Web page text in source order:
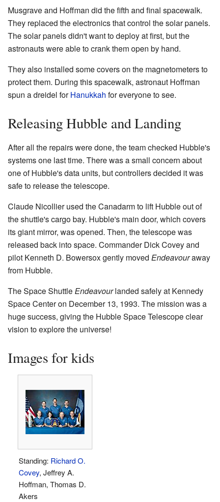
Musgrave and Hoffman did the fifth and final spacewalk.
They replaced the electronics that control the solar panels.
The solar panels didn't want to deploy at first, but the
astronauts were able to crank them open by hand.
They also installed some covers on the magnetometers to
protect them. During this spacewalk, astronaut Hoffman
spun a dreidel forHanukkah for everyone to see.
Releasing Hubble and Landing
After all the repairs were done, the team checked Hubble's
systems one last time. There was a small concern about
one of Hubble's data units, but controllers decided it was
safe to release the telescope.
Claude Nicollier used the Canadarm to lift Hubble out of
the shuttle's cargo bay. Hubble's main door, which covers
its giant mirror, was opened. Then, the telescope was
released back into space. Commander Dick Covey and
pilot Kenneth D. Bowersox gently moved Endeavouraway
from Hubble.
The Space ShuttleEndeavourlanded safely at Kennedy
Space Center on December 13, 1993. The mission was a
huge success, giving the Hubble Space Telescope clear
vision to explore the universe!
Images for kids
Standing: Richard O.
Covey, Jeffrey A.
Hoffman, Thomas D.
Akers